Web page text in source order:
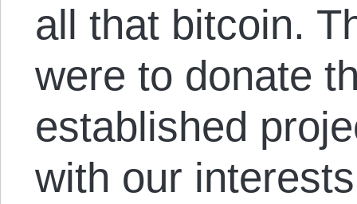
all that bitcoin.
were to donate
established
with our